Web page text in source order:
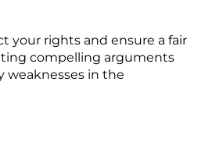
your rights and ensure a fair
compelling arguments
weaknesses in the